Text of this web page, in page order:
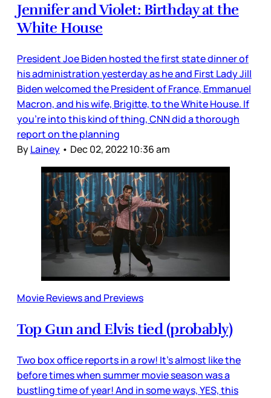
Jennifer and Violet: Birthday at the
White House
President Joe Biden hosted the first state dinner of
his administration yesterday as he and First Lady Jill
Biden welcomed the President of France, Emmanuel
Macron, and his wife, Brigitte, to the White House. If
you’re into this kind of thing, CNN did a thorough
report on the planning
ByLainey • Dec 02, 2022 10:36 am
Movie Reviews and Previews
Top Gun and Elvis tied (probably)
Two box office reports in a row! It’s almost like the
before times when summer movie season was a
bustling time of year! And in some ways, YES, this